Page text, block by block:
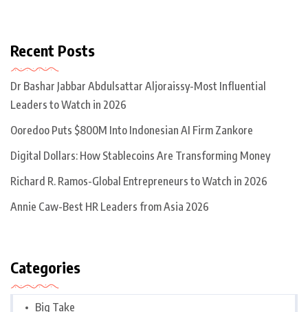
Recent Posts
Dr Bashar Jabbar Abdulsattar Aljoraissy-Most Influential
Leaders to Watch in 2026
Ooredoo Puts $800M Into Indonesian AI Firm Zankore
Digital Dollars: How Stablecoins Are Transforming Money
Richard R. Ramos-Global Entrepreneurs to Watch in 2026
Annie Caw-Best HR Leaders from Asia 2026
Categories
Big Take